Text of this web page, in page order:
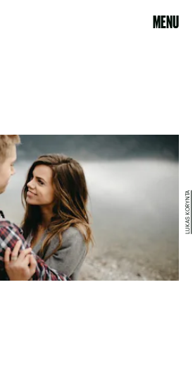
MENU
LUKAS KORYNTA